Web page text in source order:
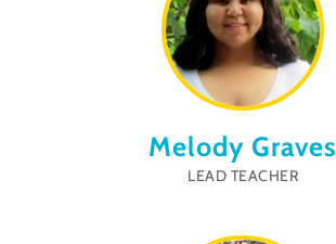
Melody Graves
LEAD TEACHER